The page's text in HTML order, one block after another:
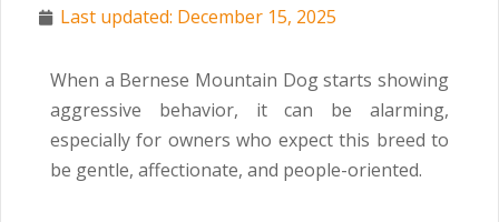
Last updated: December 15, 2025
When a Bernese Mountain Dog starts showing
aggressive behavior, it can be alarming,
especially for owners who expect this breed to
be gentle, affectionate, and people-oriented.